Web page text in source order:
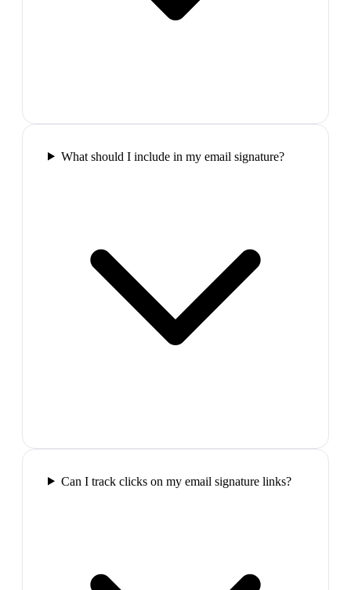
What should I include in my email signature?
Can I track clicks on my email signature links?